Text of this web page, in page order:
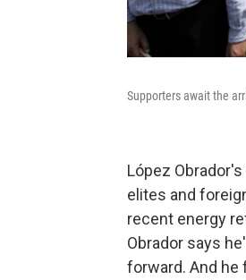
Supporters await the
López
elites and
recent energy
Obrador says
forward. And he